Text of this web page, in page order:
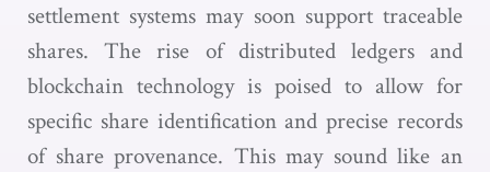
settlement systems may soon support traceable
shares. The rise of distributed ledgers and
blockchain technology is poised to allow for
specific share identification and precise records
of share provenance. This may sound like an